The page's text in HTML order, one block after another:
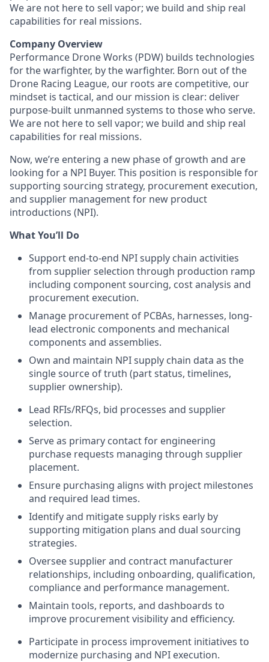
We are not here to sell vapor; we build and ship real
capabilities for real missions.
Company Overview
Performance Drone Works (PDW) builds technologies
for the warfighter, by the warfighter. Born out of the
Drone Racing League, our roots are competitive, our
mindset is tactical, and our mission is clear: deliver
purpose-built unmanned systems to those who serve.
We are not here to sell vapor; we build and ship real
capabilities for real missions.
Now, we’re entering a new phase of growth and are
looking for a NPI Buyer. This position is responsible for
supporting sourcing strategy, procurement execution,
and supplier management for new product
introductions (NPI).
What You’ll Do
Support end-to-end NPI supply chain activities
from supplier selection through production ramp
including component sourcing, cost analysis and
procurement execution.
Manage procurement of PCBAs, harnesses, long-
lead electronic components and mechanical
components and assemblies.
Own and maintain NPI supply chain data as the
single source of truth (part status, timelines,
supplier ownership).
Lead RFIs/RFQs, bid processes and supplier
selection.
Serve as primary contact for engineering
purchase requests managing through supplier
placement.
Ensure purchasing aligns with project milestones
and required lead times.
Identify and mitigate supply risks early by
supporting mitigation plans and dual sourcing
strategies.
Oversee supplier and contract manufacturer
relationships, including onboarding, qualification,
compliance and performance management.
Maintain tools, reports, and dashboards to
improve procurement visibility and efficiency.
Participate in process improvement initiatives to
modernize purchasing and NPI execution.